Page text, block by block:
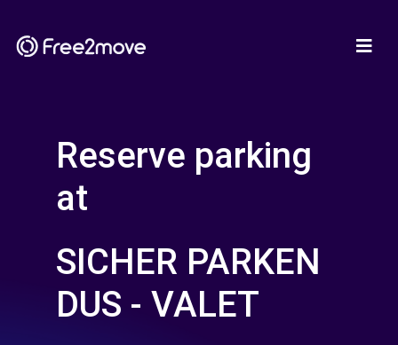
Reserve parking
at
SICHER PARKEN
DUS - VALET